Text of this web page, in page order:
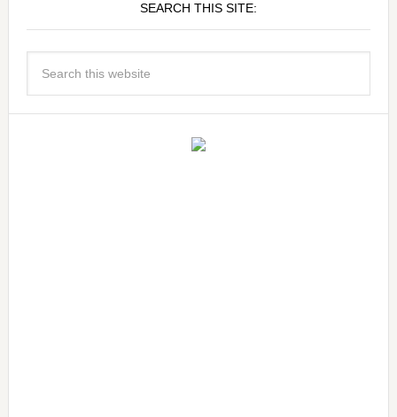
SEARCH THIS SITE: